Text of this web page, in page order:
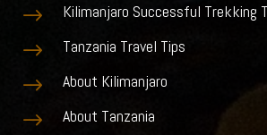
$ Kilimanjaro Successful Trekking
$ Tanzania Travel Tips
$ About Kilimanjaro
$ About Tanzania